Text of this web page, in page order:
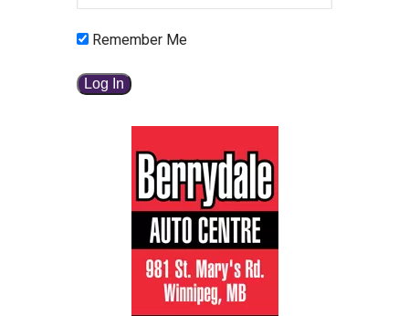
Remember Me